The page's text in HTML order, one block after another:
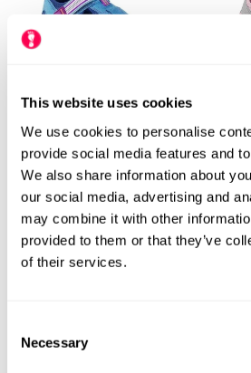
This website uses cookies
We use cookies to personalise
provide social media features and
We also share information about
our social media, advertising and
may combine it with other
provided to them or that they’ve
of their services.
Selection
Necessary
Pediped Flex Kids Sahara
Sandals - Ocean
Sale
price
£29.99
Regular
price
£49.99 Rating:
4.9(154)out of 5
price